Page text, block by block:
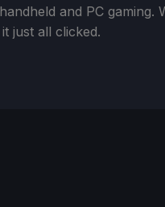
and PC gaming.
just all clicked.